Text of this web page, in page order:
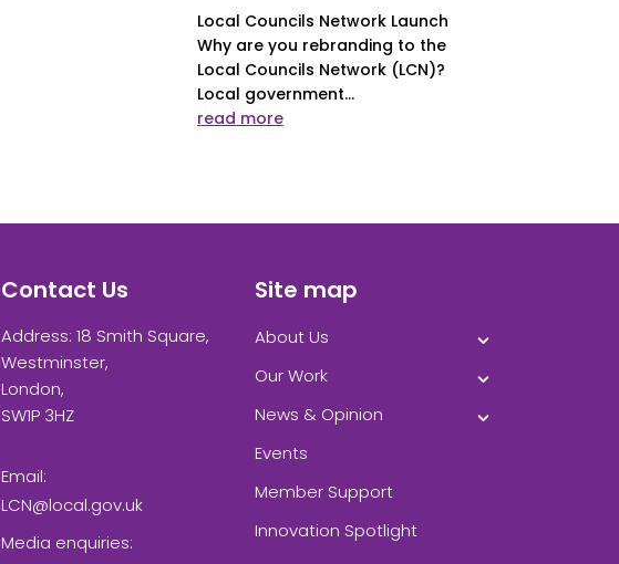
Local Councils Network Launch
Why are you rebranding to the
Local Councils Network (LCN)?
Local government...
read more
Contact Us
Address: 18 Smith Square,
Westminster,
London,
SW1P 3HZ
Email:
LCN@local.gov.uk
Media enquiries:
Site map
About Us
Our Work
News & Opinion
Events
Member Support
Innovation Spotlight